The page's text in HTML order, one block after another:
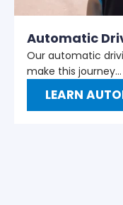
Automatic
Our automatic
make this journey…
LEARN